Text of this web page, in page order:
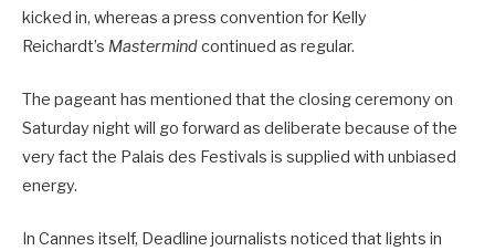
kicked in, whereas a press convention for Kelly
Reichardt’s Mastermindcontinued as regular.
The pageant has mentioned that the closing ceremony on
Saturday night will go forward as deliberate because of the
very fact the Palais des Festivals is supplied with unbiased
energy.
In Cannes itself, Deadline journalists noticed that lights in